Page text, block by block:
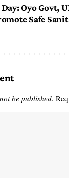
Oyo Govt,
Safe
be published.